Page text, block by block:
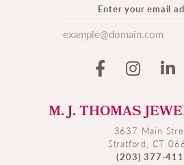
Enter your email
M. J. THOMAS
3637 Main
Stratford, CT
(203) 377-